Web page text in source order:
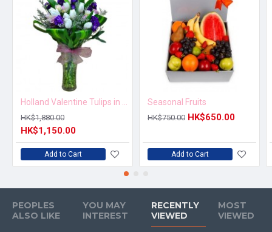
HK$1,880.00
HK$1,150.00
Add to Cart
Seasonal Fruits
HK$750.00 HK$650.00
Add to Cart
PEOPLES
ALSO LIKE
YOU MAY
INTEREST
RECENTLY
VIEWED
MOST
VIEWED